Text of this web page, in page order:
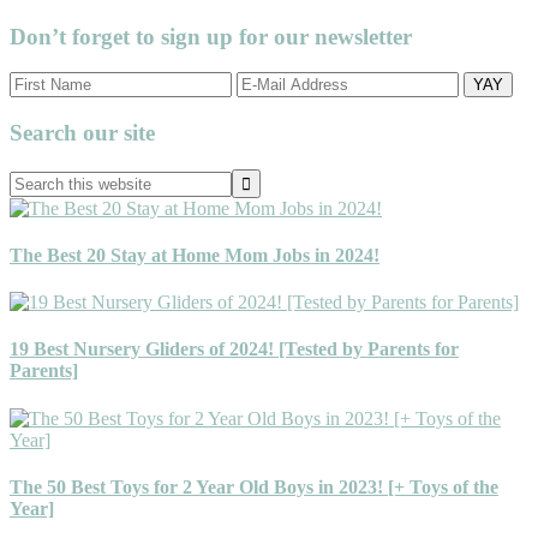
Don’t forget to sign up for our newsletter
Primary
Sidebar
Search our site
Search
this
website
The Best 20 Stay at Home Mom Jobs in 2024!
19 Best Nursery Gliders of 2024! [Tested by Parents for
Parents]
The 50 Best Toys for 2 Year Old Boys in 2023! [+ Toys of the
Year]